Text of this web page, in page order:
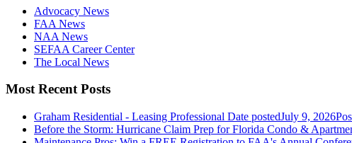
Advocacy News
FAA News
NAA News
SEFAA Career Center
The Local News
Most Recent Posts
Graham Residential - Leasing Professional Date postedJuly 9, 2026
Before the Storm: Hurricane Claim Prep for Florida Condo &